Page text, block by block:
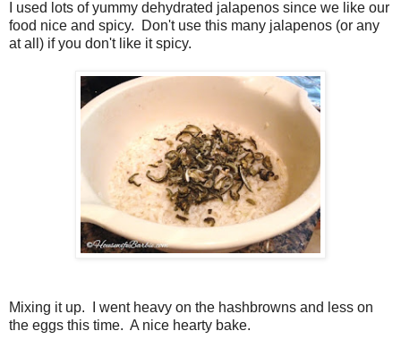
I used lots of yummy dehydrated jalapenos since we like our
food nice and spicy. Don't use this many jalapenos (or any
at all) if you don't like it spicy.
Mixing it up. I went heavy on the hashbrowns and less on
the eggs this time. A nice hearty bake.